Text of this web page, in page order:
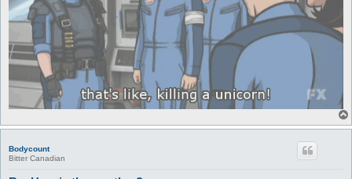
Bodycount
Bitter Canadian